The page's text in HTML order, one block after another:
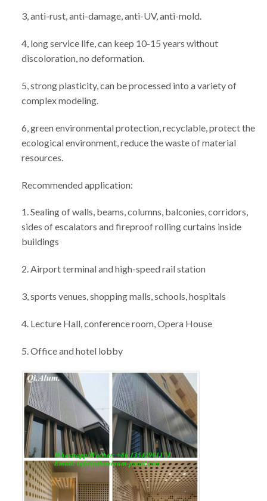
3, anti-rust, anti-damage, anti-UV, anti-mold.
4, long service life, can keep 10-15 years without
discoloration, no deformation.
5, strong plasticity, can be processed into a variety of
complex modeling.
6, green environmental protection, recyclable, protect the
ecological environment, reduce the waste of material
resources.
Recommended application:
1. Sealing of walls, beams, columns, balconies, corridors,
sides of escalators and fireproof rolling curtains inside
buildings
2. Airport terminal and high-speed rail station
3, sports venues, shopping malls, schools, hospitals
4. Lecture Hall, conference room, Opera House
5. Office and hotel lobby